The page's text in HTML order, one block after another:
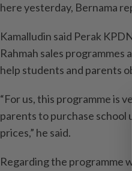
here yesterday, Bernama
Kamalludin said Perak
Rahmah sales programmes
help students and parents
“For us, this programme is
parents to purchase school
prices,” he said.
Regarding the programme